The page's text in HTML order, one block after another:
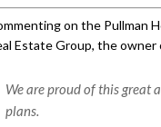
on the Pullman
Estate Group, the owner
We are proud of this great
plans.